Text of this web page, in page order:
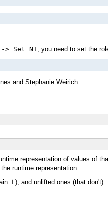
Set NT, you need to set the
and Stephanie Weirich.
representation of values of
runtime representation.
⊥), and unlifted ones (that don't).